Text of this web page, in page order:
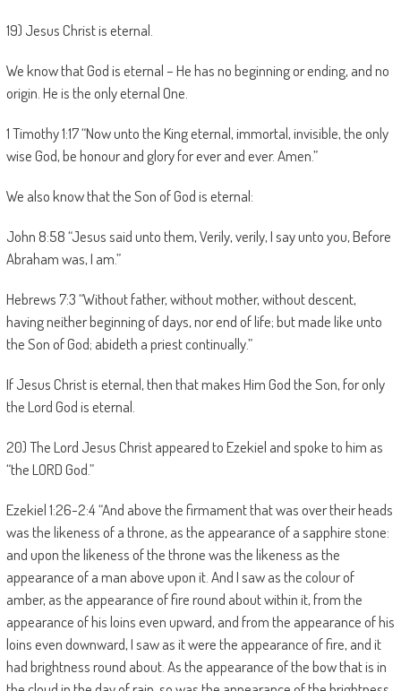
19) Jesus Christ is eternal.
We know that God is eternal – He has no beginning or ending, and no
origin. He is the only eternal One.
1 Timothy 1:17 “Now unto the King eternal, immortal, invisible, the only
wise God, be honour and glory for ever and ever. Amen.”
We also know that the Son of God is eternal:
John 8:58 “Jesus said unto them, Verily, verily, I say unto you, Before
Abraham was, I am.”
Hebrews 7:3 “Without father, without mother, without descent,
having neither beginning of days, nor end of life; but made like unto
the Son of God; abideth a priest continually.”
If Jesus Christ is eternal, then that makes Him God the Son, for only
the Lord God is eternal.
20) The Lord Jesus Christ appeared to Ezekiel and spoke to him as
“the LORD God.”
Ezekiel 1:26-2:4 “And above the firmament that was over their heads
was the likeness of a throne, as the appearance of a sapphire stone:
and upon the likeness of the throne was the likeness as the
appearance of a man above upon it. And I saw as the colour of
amber, as the appearance of fire round about within it, from the
appearance of his loins even upward, and from the appearance of his
loins even downward, I saw as it were the appearance of fire, and it
had brightness round about. As the appearance of the bow that is in